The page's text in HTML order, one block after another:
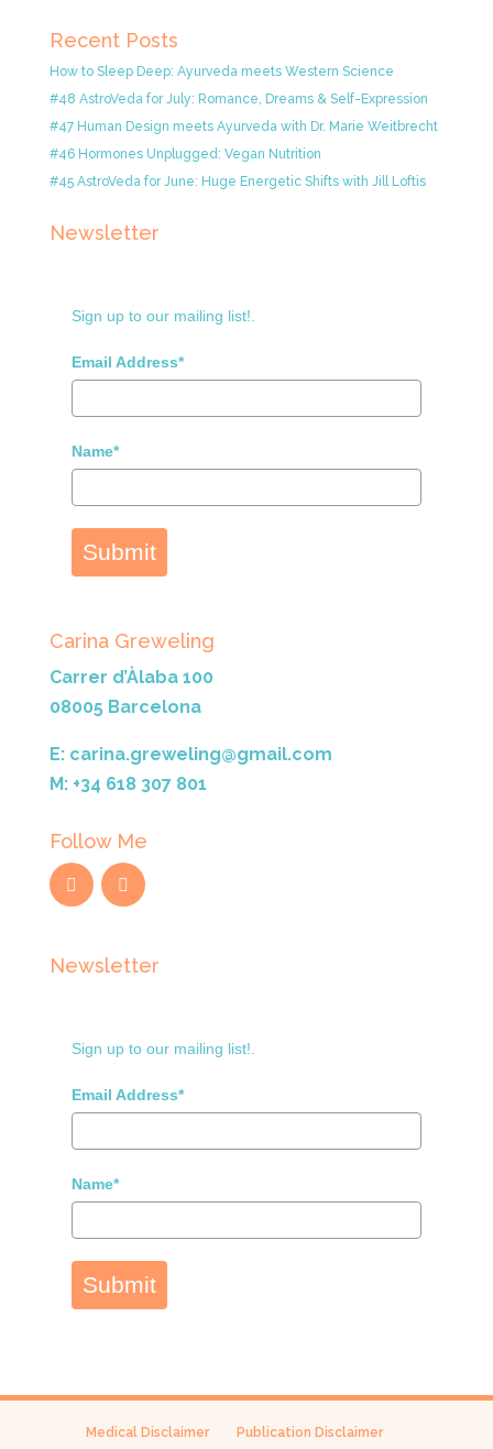
Recent Posts
How to Sleep Deep: Ayurveda meets Western Science
#48 AstroVeda for July: Romance, Dreams & Self-Expression
#47 Human Design meets Ayurveda with Dr. Marie Weitbrecht
#46 Hormones Unplugged: Vegan Nutrition
#45 AstroVeda for June: Huge Energetic Shifts with Jill Loftis
Newsletter
Sign up to our mailing list!.
Email Address*
Name*
Submit
Carina Greweling
Carrer d’Àlaba 100
08005 Barcelona
E: carina.greweling@gmail.com
M: +34 618 307 801
Follow Me
Newsletter
Sign up to our mailing list!.
Email Address*
Name*
Submit
Medical Disclaimer Publication Disclaimer